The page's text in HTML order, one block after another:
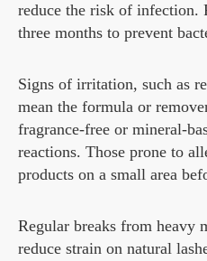
reduce the risk of infection.
three months to prevent
Signs of irritation, such as
mean the formula or
fragrance-free or mineral-
reactions. Those prone to
products on a small area
Regular breaks from heavy
reduce strain on natural